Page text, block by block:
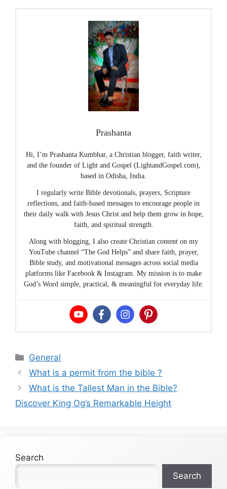
Prashanta
Hi, I’m Prashanta Kumbhar, a Christian blogger, faith writer,
and the founder of Light and Gospel (LightandGospel.com),
based in Odisha, India.
I regularly write Bible devotionals, prayers, Scripture
reflections, and faith-based messages to encourage people in
their daily walk with Jesus Christ and help them grow in hope,
faith, and spiritual strength.
Along with blogging, I also create Christian content on my
YouTube channel “The God Helps” and share faith, prayer,
Bible study, and motivational messages across social media
platforms like Facebook & Instagram. My mission is to make
God’s Word simple, practical, & meaningful for everyday life.
Categories
General
What is a permit from the bible ?
What is the Tallest Man in the Bible?
Discover King Og’s Remarkable Height
Search
Search